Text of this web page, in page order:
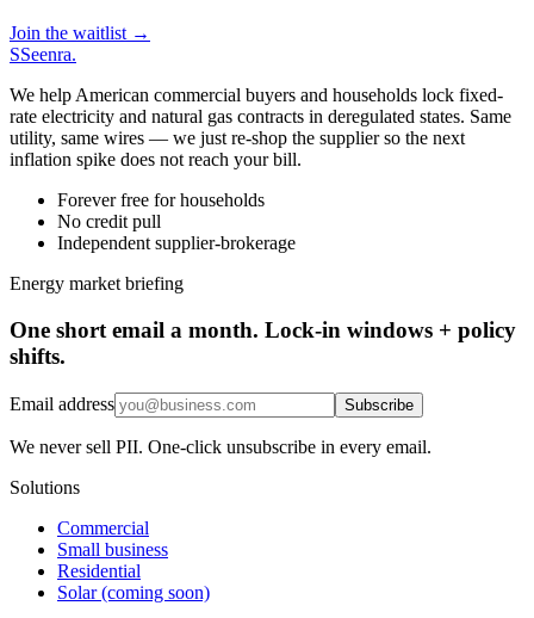
Join the waitlist →
SSeenra.
We help American commercial buyers and households lock fixed-
rate electricity and natural gas contracts in deregulated states. Same
utility, same wires — we just re-shop the supplier so the next
inflation spike does not reach your bill.
Forever free for households
No credit pull
Independent supplier-brokerage
Energy market briefing
One short email a month. Lock-in windows + policy
shifts.
Email address Subscribe
We never sell PII. One-click unsubscribe in every email.
Solutions
Commercial
Small business
Residential
Solar (coming soon)